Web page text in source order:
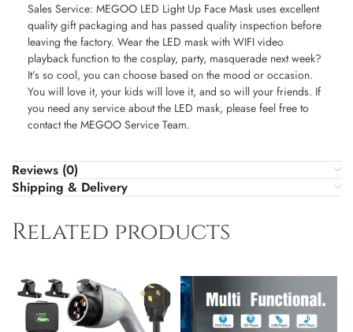
Sales Service: MEGOO LED Light Up Face Mask uses excellent
quality gift packaging and has passed quality inspection before
leaving the factory. Wear the LED mask with WIFI video
playback function to the cosplay, party, masquerade next week?
It’s so cool, you can choose based on the mood or occasion.
You will love it, your kids will love it, and so will your friends. If
you need any service about the LED mask, please feel free to
contact the MEGOO Service Team.
Reviews (0)
Shipping & Delivery
Related products